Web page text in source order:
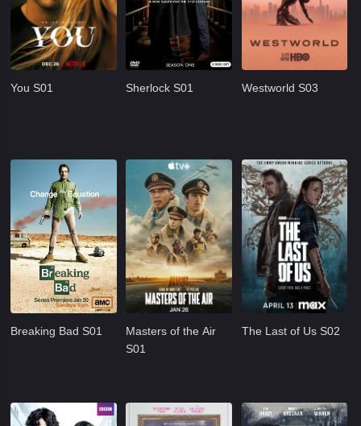
You S01 Sherlock S01 Westworld S03
Breaking Bad S01
Masters of the Air
S01
The Last of Us S02